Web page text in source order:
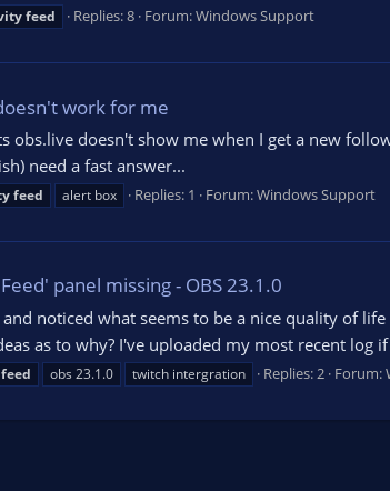
feed Replies: 8 Forum:Windows Support
work for me
obs.live doesn't show me when I get a new
need a fast answer...
feed alert box Replies: 1 Forum:Windows Support
panel missing - OBS 23.1.0
noticed what seems to be a nice quality of
as to why? I've uploaded my most recent log
feed obs 23.1.0 twitch intergration Replies: 2 Forum: